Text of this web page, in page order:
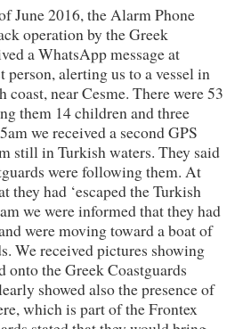
June 2016, the Alarm Phone
operation by the Greek
a WhatsApp message at
person, alerting us to a vessel in
coast, near Cesme. There were 53
them 14 children and three
we received a second GPS
still in Turkish waters. They said
were following them. At
they had ‘escaped the Turkish
we were informed that they had
were moving toward a boat of
We received pictures showing
onto the Greek Coastguards
showed also the presence of
which is part of the Frontex